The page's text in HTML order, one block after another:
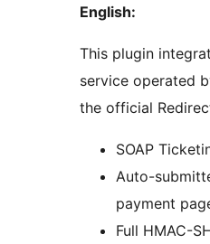
English:
This plugin
service operated
the official
SOAP
Auto-
payment
Full HMAC-